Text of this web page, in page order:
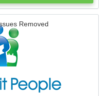
Removed